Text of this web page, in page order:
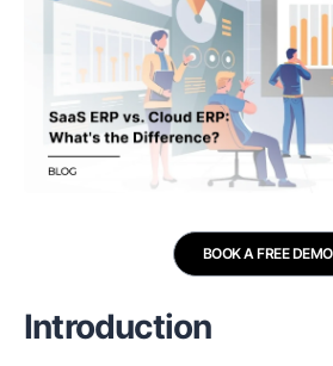
BOOK A FREE DEMO
Introduction